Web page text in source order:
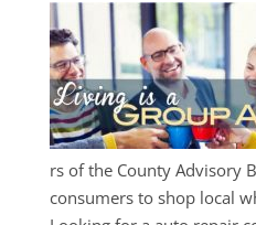
rs of the County Advisory
consumers to shop local